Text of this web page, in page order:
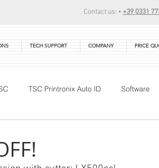
Contact us: • +39 0331
TECH SUPPORT COMPANY PRICE
TSC Printronix Auto ID Software